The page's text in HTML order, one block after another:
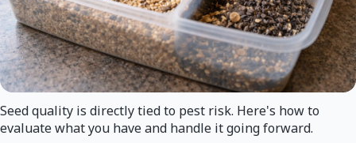
Seed quality is directly tied to pest risk. Here's how to
evaluate what you have and handle it going forward.